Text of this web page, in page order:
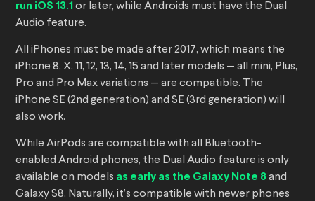
run iOS 13.1 or later, while Androids must have the Dual
Audio feature.
All iPhones must be made after 2017, which means the
iPhone 8, X, 11, 12, 13, 14, 15 and later models — all mini, Plus,
Pro and Pro Max variations — are compatible. The
iPhone SE (2nd generation) and SE (3rd generation) will
also work.
While AirPods are compatible with all Bluetooth-
enabled Android phones, the Dual Audio feature is only
available on models as early as the Galaxy Note 8 and
Galaxy S8. Naturally, it’s compatible with newer phones